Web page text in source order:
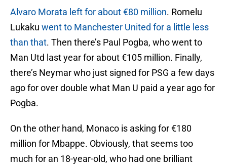
Alvaro Morata left for about €80 million. Romelu
Lukaku went to Manchester United for a little less
than that. Then there’s Paul Pogba, who went to
Man Utd last year for about €105 million. Finally,
there’s Neymar who just signed for PSG a few days
ago for over double what Man U paid a year ago for
Pogba.
On the other hand, Monaco is asking for €180
million for Mbappe. Obviously, that seems too
much for an 18-year-old, who had one brilliant